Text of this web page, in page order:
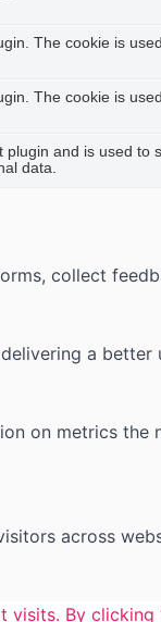
By clicking
The cookie is
The cookie is
and is used
data.
collect
a
on metrics
across